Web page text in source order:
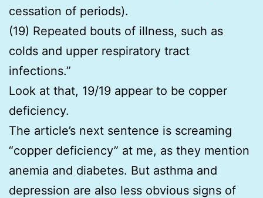
cessation of periods).
(19) Repeated bouts of illness, such as
colds and upper respiratory tract
infections.”
Look at that, 19/19 appear to be copper
deficiency.
The article’s next sentence is screaming
“copper deficiency” at me, as they mention
anemia and diabetes. But asthma and
depression are also less obvious signs of